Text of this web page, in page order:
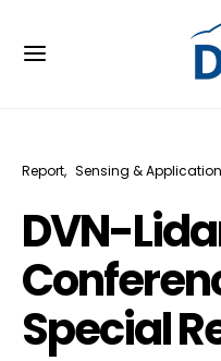
Report Sensing &
DVN-
Special